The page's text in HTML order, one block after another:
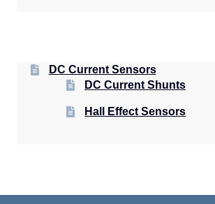
DC Current Sensors
DC Current Shunts
Hall Effect Sensors